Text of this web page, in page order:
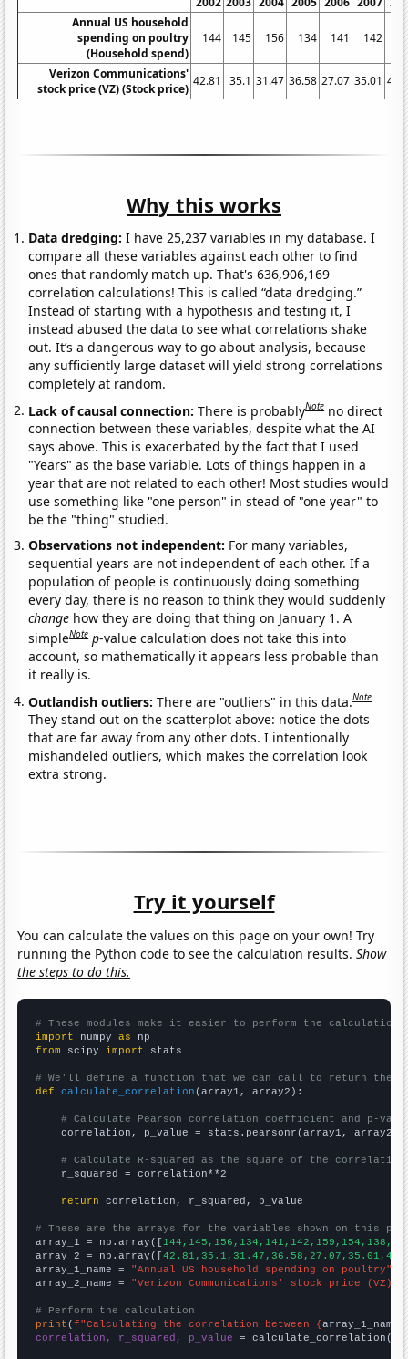
Annual US household
spending on poultry
(Household spend)
144 145 156 134 141 142
Verizon Communications'
stock price (VZ) (Stock price)
42.81 35.1 31.47 36.58 27.07 35.01
Why this works
Data dredging: I have 25,237 variables in my database. I
compare all these variables against each other to find
ones that randomly match up. That's 636,906,169
correlation calculations! This is called “data dredging.”
Instead of starting with a hypothesis and testing it, I
instead abused the data to see what correlations shake
out. It’s a dangerous way to go about analysis, because
any sufficiently large dataset will yield strong correlations
completely at random.
Lack of causal connection:There is probablyNote no direct
connection between these variables, despite what the AI
says above. This is exacerbated by the fact that I used
"Years" as the base variable. Lots of things happen in a
year that are not related to each other! Most studies would
use something like "one person" in stead of "one year" to
be the "thing" studied.
Observations not independent: For many variables,
sequential years are not independent of each other. If a
population of people is continuously doing something
every day, there is no reason to think they would suddenly
change how they are doing that thing on January 1. A
simpleNote p-value calculation does not take this into
account, so mathematically it appears less probable than
it really is.
Outlandish outliers:There are "outliers" in this data.Note
They stand out on the scatterplot above: notice the dots
that are far away from any other dots. I intentionally
mishandeled outliers, which makes the correlation look
extra strong.
Try it yourself
You can calculate the values on this page on your own! Try
running the Python code to see the calculation results.Show
the steps to do this.
# These modules make it easier to perform the calculation
import numpy as
from scipy import stats
# We'll define a function that we can call to return the
def
calculate_correlation (array1, array2):
# Calculate Pearson correlation coefficient and p-
    correlation, p_value = stats.pearsonr(array1, array2)
# Calculate R-squared as the square of the
    r_squared = correlation**2
return correlation, r_squared, p_value
# These are the arrays for the variables shown on this
array_1 = np.array([
array_2 = np.array([
array_1_name = "Annual US household spending on poultry"
array_2_name = "Verizon Communications' stock price (VZ)"
# Perform the calculation
print (f"Calculating the correlation between {array_1_name
correlation, r_squared, p_value = calculate_correlation(